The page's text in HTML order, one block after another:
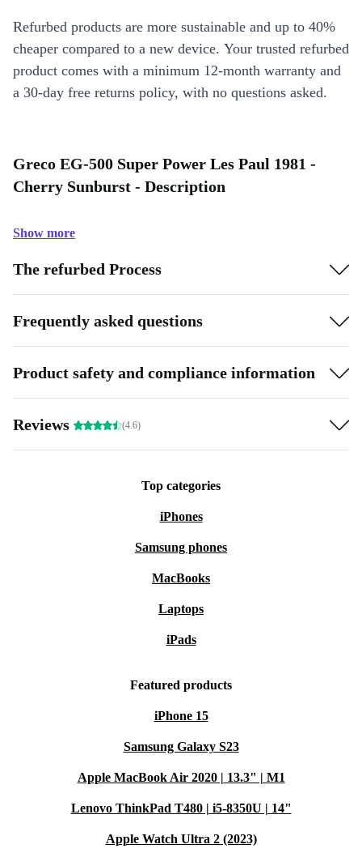
Refurbed products are more sustainable and up to 40%
cheaper compared to a new device. Your trusted refurbed
product comes with a minimum 12-month warranty and
a 30-day free returns policy, with no questions asked.
Greco EG-500 Super Power Les Paul 1981 -
Cherry Sunburst - Description
Show more
The refurbed Process
Frequently asked questions
Product safety and compliance information
Reviews (4.6)
Top categories
iPhones
Samsung phones
MacBooks
Laptops
iPads
Featured products
iPhone 15
Samsung Galaxy S23
Apple MacBook Air 2020 | 13.3" | M1
Lenovo ThinkPad T480 | i5-8350U | 14"
Apple Watch Ultra 2 (2023)